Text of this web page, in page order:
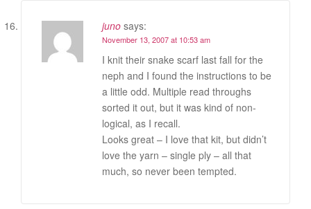
juno says:
November 13, 2007 at 10:53 am
I knit their snake scarf last fall for the
neph and I found the instructions to be
a little odd. Multiple read throughs
sorted it out, but it was kind of non-
logical, as I recall.
Looks great – I love that kit, but didn’t
love the yarn – single ply – all that
much, so never been tempted.